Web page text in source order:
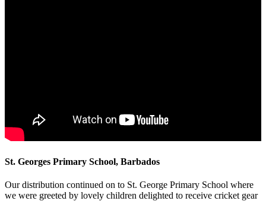
St. Georges Primary School, Barbados
Our distribution continued on to St. George Primary School where
we were greeted by lovely children delighted to receive cricket gear